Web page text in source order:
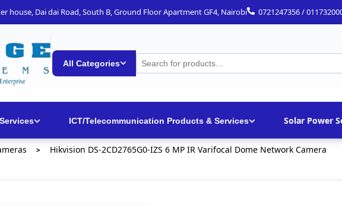
house, Dai dai Road, South B, Ground Floor Apartment GF4, Nairobi 0721247356 /
All Categories
ICT/Telecommunication Products & Services Solar Power
> Hikvision DS-2CD2765G0-IZS 6 MP IR Varifocal Dome Network Camera